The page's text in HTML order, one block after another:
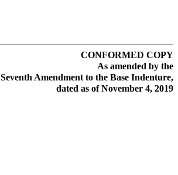
CONFORMED COPY
As amended by the
Seventh Amendment to the Base Indenture,
dated as of November 4, 2019